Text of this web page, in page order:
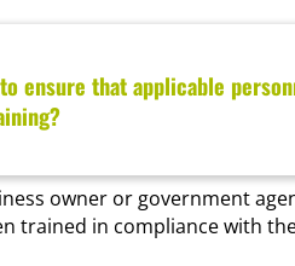
ensure that applicable
owner or government
trained in compliance with